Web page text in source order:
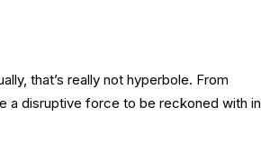
that’s really not hyperbole. From
a disruptive force to be reckoned with in